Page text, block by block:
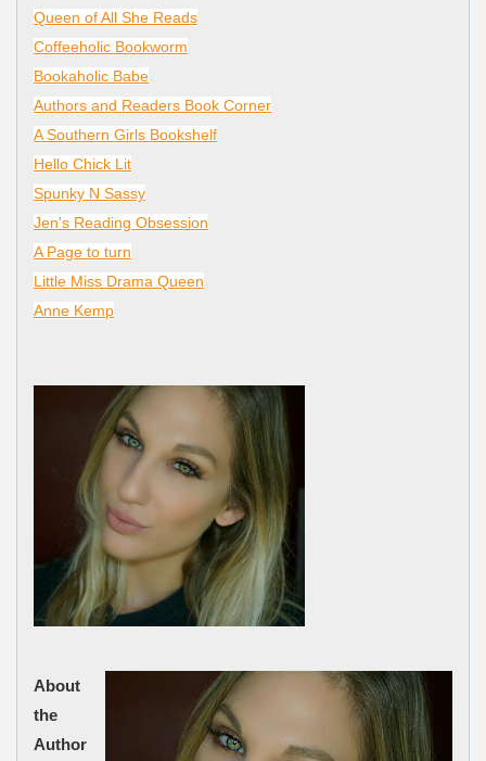
Queen of All She Reads
Coffeeholic Bookworm
Bookaholic Babe
Authors and Readers Book Corner
A Southern Girls Bookshelf
Hello Chick Lit
Spunky N Sassy
Jen's Reading Obsession
A Page to turn
Little Miss Drama Queen
Anne Kemp
About
the
Author